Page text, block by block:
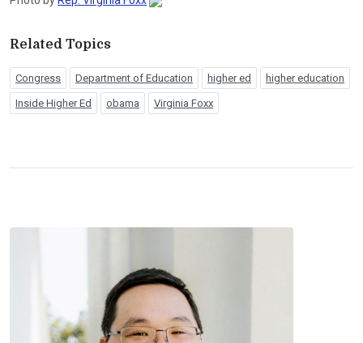
Related Topics
Congress Department of Education higher ed higher education
Inside Higher Ed obama Virginia Foxx